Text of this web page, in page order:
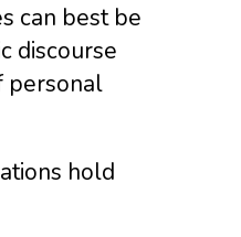
can best be
discourse
personal
hold